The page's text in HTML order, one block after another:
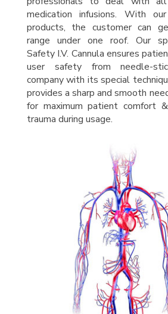
medication infusions. With
products, the customer can
range under one roof. Our
Safety I.V. Cannula ensures
user safety from needle-
company with its special
provides a sharp and smooth
for maximum patient comfort
trauma during usage.